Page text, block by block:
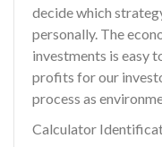
decide which
personally. The
investments is easy
profits for our
process as
Calculator